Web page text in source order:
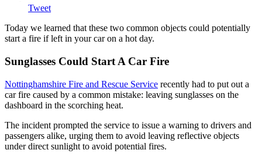
Tweet
Today we learned that these two common objects could potentially
start a fire if left in your car on a hot day.
Sunglasses Could Start A Car Fire
Nottinghamshire Fire and Rescue Service recently had to put out a
car fire caused by a common mistake: leaving sunglasses on the
dashboard in the scorching heat.
The incident prompted the service to issue a warning to drivers and
passengers alike, urging them to avoid leaving reflective objects
under direct sunlight to avoid potential fires.